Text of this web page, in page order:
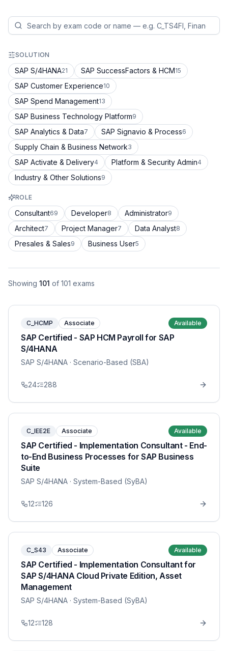
SOLUTION
SAP S/4HANA21 SAP SuccessFactors & HCM15
SAP Customer Experience10
SAP Spend Management13
SAP Business Technology Platform9
SAP Analytics & Data7 SAP Signavio & Process6
Supply Chain & Business Network3
SAP Activate & Delivery4 Platform & Security Admin4
Industry & Other Solutions9
ROLE
Consultant69 Developer8 Administrator9
Architect7 Project Manager7 Data Analyst8
Presales & Sales9 Business User5
Showing 101 of 101 exams
C_HCMP Associate Available
SAP Certified - SAP HCM Payroll for SAP
S/4HANA
SAP S/4HANA · Scenario-Based (SBA)
24 288
C_IEE2E Associate Available
SAP Certified - Implementation Consultant - End-
to-End Business Processes for SAP Business
Suite
SAP S/4HANA · System-Based (SyBA)
12 126
C_S43 Associate Available
SAP Certified - Implementation Consultant for
SAP S/4HANA Cloud Private Edition, Asset
Management
SAP S/4HANA · System-Based (SyBA)
12 128